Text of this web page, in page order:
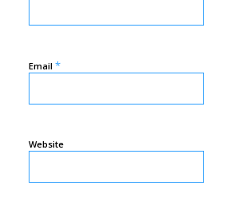
Email *
Website